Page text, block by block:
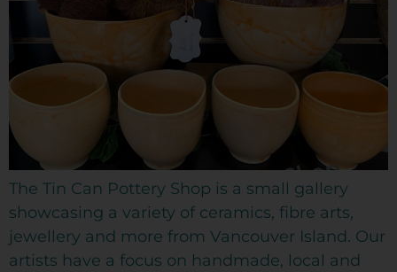
The Tin Can Pottery Shop is a small gallery
showcasing a variety of ceramics, fibre arts,
jewellery and more from Vancouver Island. Our
artists have a focus on handmade, local and